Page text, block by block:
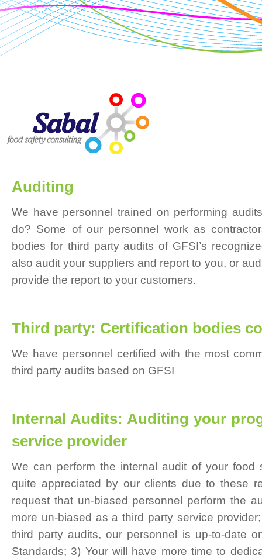
Auditing
We have personnel trained on performing
do? Some of our personnel work as
bodies for third party audits of GFSI’s
also audit your suppliers and report to you, or
provide the report to your customers.
Third party: Certification bodies
We have personnel certified with the most
third party audits based on GFSI
Internal Audits: Auditing your
service provider
We can perform the internal audit of your food
quite appreciated by our clients due to these
request that un-biased personnel perform the
more un-biased as a third party service
third party audits, our personnel is up-to-date
Standards; 3) Your will have more time to